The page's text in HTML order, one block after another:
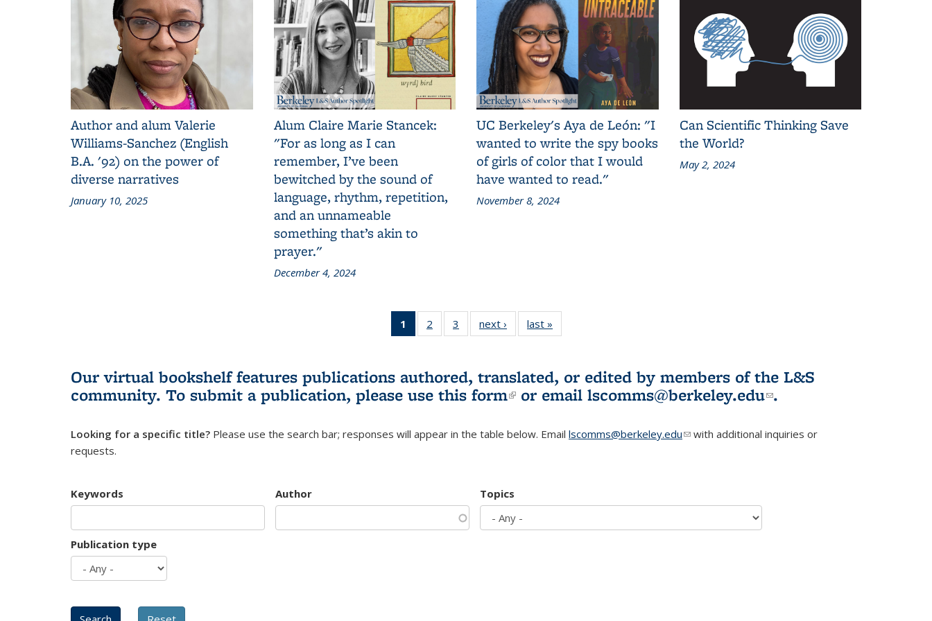
Author and alum Valerie
Williams-Sanchez (English
B.A. '92) on the power of
diverse narratives
January 10, 2025
Alum Claire Marie Stancek:
"For as long as I can
remember, I’ve been
bewitched by the sound of
language, rhythm, repetition,
and an unnameable
something that’s akin to
prayer."
December 4, 2024
UC Berkeley's Aya de León: "I
wanted to write the spy books
of girls of color that I would
have wanted to read."
November 8, 2024
Can Scientific Thinking Save
the World?
May 2, 2024
1
of 3 L&S
Bookshelf
(Current
page)
2
of 3 L&S
Bookshelf
3
of 3 L&S
Bookshelf
next ›
L&S
Bookshelf
last »
Bookshelf
Our virtual bookshelf features publications authored, translated, or edited by members of the L&S
community. To submit a publication, please use this form(link is external)
or email lscomms@berkeley.edu(link sends e-
.
Looking for a specific title? Please use the search bar; responses will appear in the table below. Email lscomms@berkeley.edu(link sends e-mail)
with additional inquiries or
requests.
Keywords Author Topics
Publication type